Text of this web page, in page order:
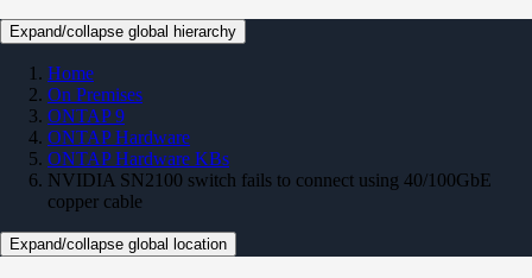
Expand/collapse global hierarchy
Home
On Premises
ONTAP 9
ONTAP Hardware
ONTAP Hardware KBs
NVIDIA SN2100 switch fails to connect using 40/100GbE
copper cable
Expand/collapse global location